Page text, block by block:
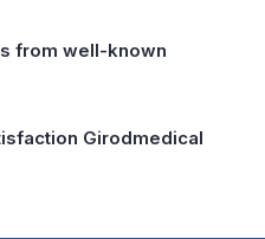
from well-known
Girodmedical